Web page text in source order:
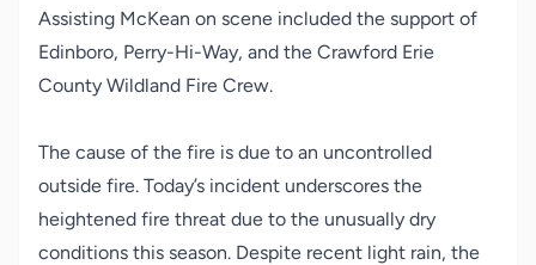
Assisting McKean on scene included the support of
Edinboro, Perry-Hi-Way, and the Crawford Erie
County Wildland Fire Crew.
The cause of the fire is due to an uncontrolled
outside fire. Today’s incident underscores the
heightened fire threat due to the unusually dry
conditions this season. Despite recent light rain, the